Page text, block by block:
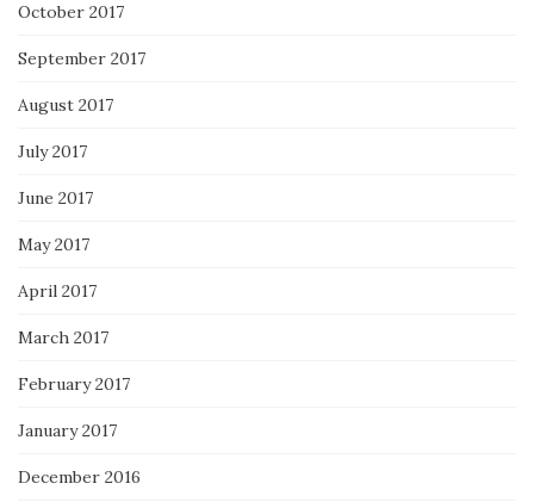
October 2017
September 2017
August 2017
July 2017
June 2017
May 2017
April 2017
March 2017
February 2017
January 2017
December 2016